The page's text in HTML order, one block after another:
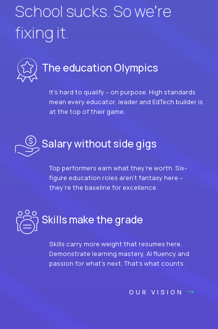
School sucks. So we’re
fixing it.
The education Olympics
It’s hard to qualify – on purpose. High standards
mean every educator, leader and EdTech builder is
at the top of their game.
Salary without side gigs
Top performers earn what they’re worth. Six-
figure education roles aren’t fantasy here –
they’re the baseline for excellence.
Skills make the grade
Skills carry more weight that resumes here.
Demonstrate learning mastery, AI fluency and
passion for what’s next. That’s what counts.
OUR VISION